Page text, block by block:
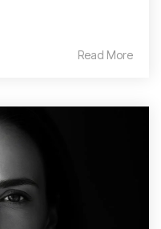
Read More